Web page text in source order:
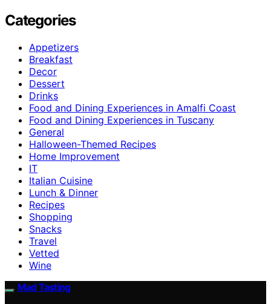
Categories
Appetizers
Breakfast
Decor
Dessert
Drinks
Food and Dining Experiences in Amalfi Coast
Food and Dining Experiences in Tuscany
General
Halloween-Themed Recipes
Home Improvement
IT
Italian Cuisine
Lunch & Dinner
Recipes
Shopping
Snacks
Travel
Vetted
Wine
Mad Tasting